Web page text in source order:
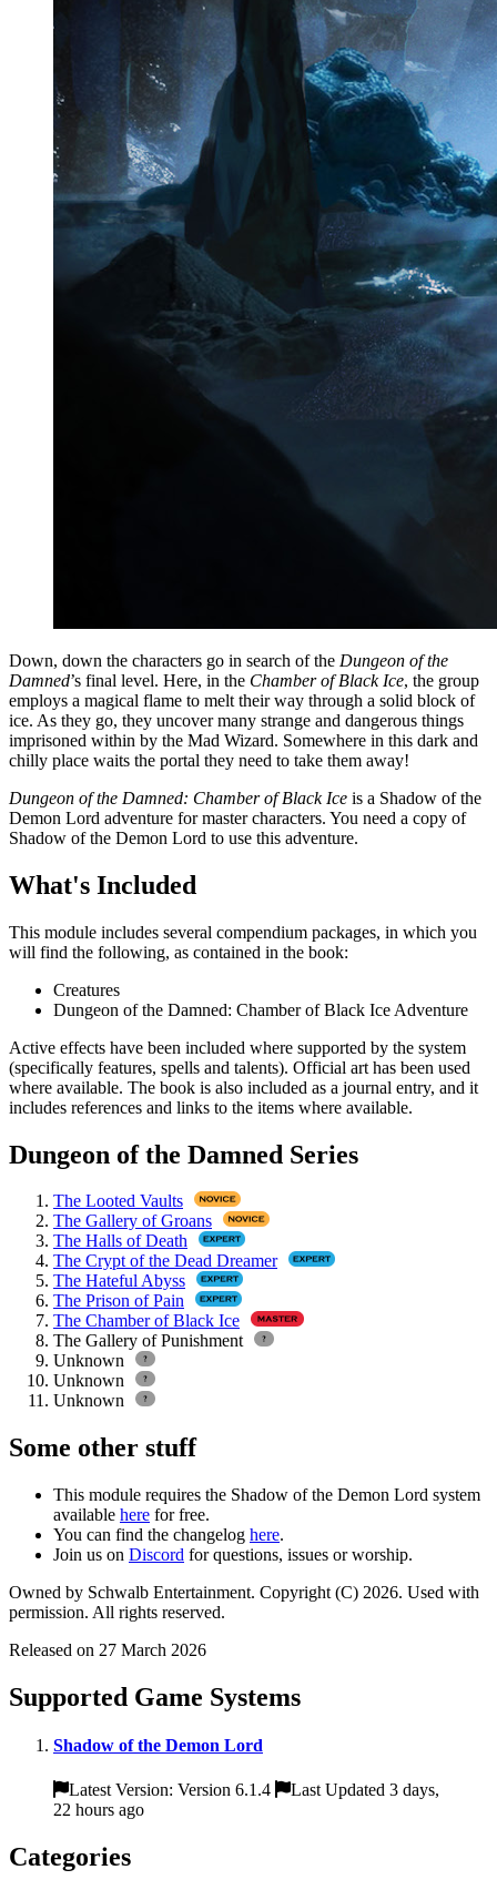
Down, down the characters go in search of the Dungeon of the
Damned’s final level. Here, in the Chamber of Black Ice, the group
employs a magical flame to melt their way through a solid block of
ice. As they go, they uncover many strange and dangerous things
imprisoned within by the Mad Wizard. Somewhere in this dark and
chilly place waits the portal they need to take them away!
Dungeon of the Damned: Chamber of Black Ice is a Shadow of the
Demon Lord adventure for master characters. You need a copy of
Shadow of the Demon Lord to use this adventure.
What's Included
This module includes several compendium packages, in which you
will find the following, as contained in the book:
Creatures
Dungeon of the Damned: Chamber of Black Ice Adventure
Active effects have been included where supported by the system
(specifically features, spells and talents). Official art has been used
where available. The book is also included as a journal entry, and it
includes references and links to the items where available.
Dungeon of the Damned Series
The Looted Vaults
The Gallery of Groans
The Halls of Death
The Crypt of the Dead Dreamer
The Hateful Abyss
The Prison of Pain
The Chamber of Black Ice
The Gallery of Punishment
Unknown
Unknown
Unknown
Some other stuff
This module requires the Shadow of the Demon Lord system
available here for free.
You can find the changelog here.
Join us on Discord for questions, issues or worship.
Owned by Schwalb Entertainment. Copyright (C) 2026. Used with
permission. All rights reserved.
Released on 27 March 2026
Supported Game Systems
Shadow of the Demon Lord
Latest Version: Version 6.1.4
Last Updated 3 days,
22 hours ago
Categories